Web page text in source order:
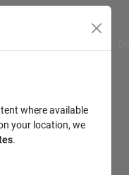
where available
your location, we
.